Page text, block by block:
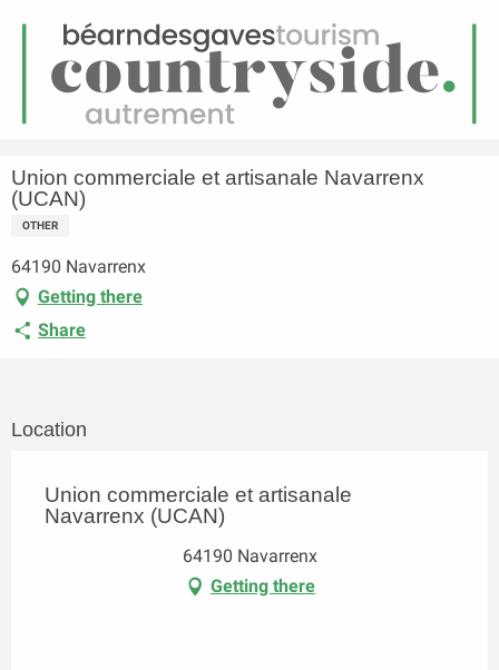
Menu
Homepage Union commerciale et artisanale Navarrenx (UCAN)
Union commerciale et artisanale Navarrenx
(UCAN)
OTHER
64190 Navarrenx
Getting there
Share
Location
Union commerciale et artisanale
Navarrenx (UCAN)
64190 Navarrenx
Getting there